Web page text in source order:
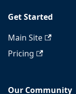
Get Started
Main Site
Pricing
Our Community